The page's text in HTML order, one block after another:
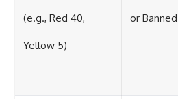
(e.g., Red 40,
Yellow 5)
or Banned